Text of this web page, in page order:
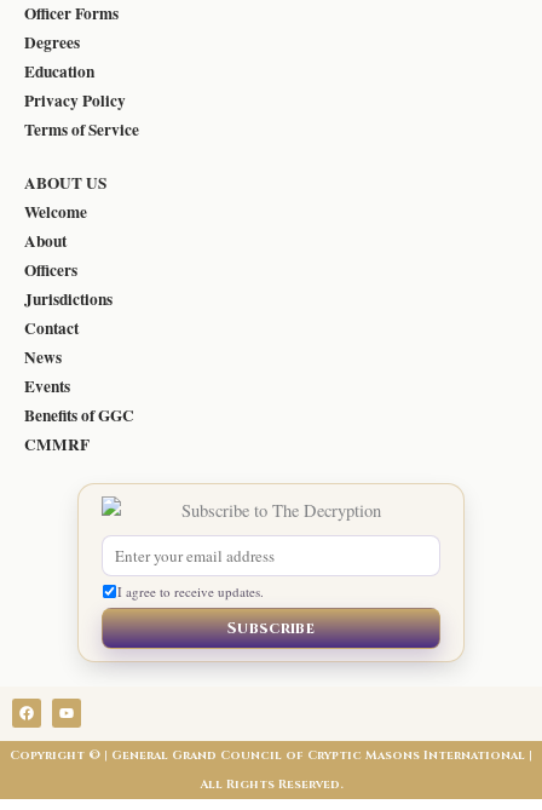
Officer Forms
Degrees
Education
Privacy Policy
Terms of Service
ABOUT US
Welcome
About
Officers
Jurisdictions
Contact
News
Events
Benefits of GGC
CMMRF
I agree to receive updates.
Subscribe
F
a
e
b
Y
o
t
u
Copyright © | General Grand Council of Cryptic Masons International |
All Rights Reserved.